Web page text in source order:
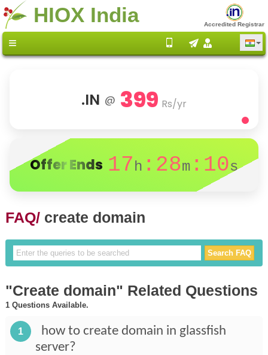
HIOX India Accredited Registrar
.IN @ 399 Rs/yr
Offer Ends 17h :28m :10s
FAQ/ create domain
"Create domain" Related Questions
1 Questions Available.
1
how to create domain in glassfish
server?